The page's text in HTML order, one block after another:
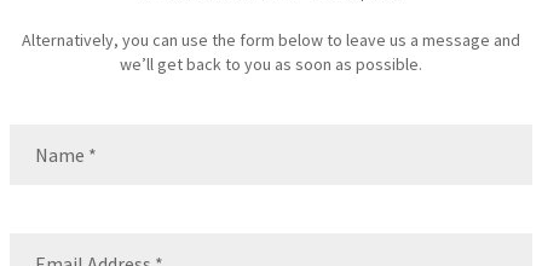
Alternatively, you can use the form below to leave us a message and
we’ll get back to you as soon as possible.